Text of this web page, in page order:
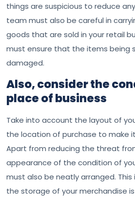
things are suspicious to reduce
team must also be careful in
goods that are sold in your retail
must ensure that the items being
damaged.
Also, consider the
place of business
Take into account the layout of
the location of purchase to make
Apart from reducing the threat
appearance of the condition of
must also be neatly arranged.
the storage of your merchandise